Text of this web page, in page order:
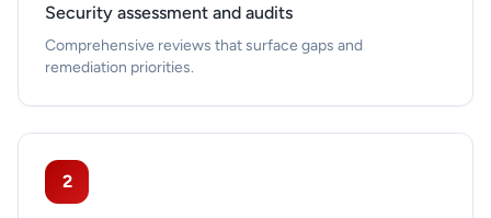
Security assessment and audits
Comprehensive reviews that surface gaps and
remediation priorities.
2